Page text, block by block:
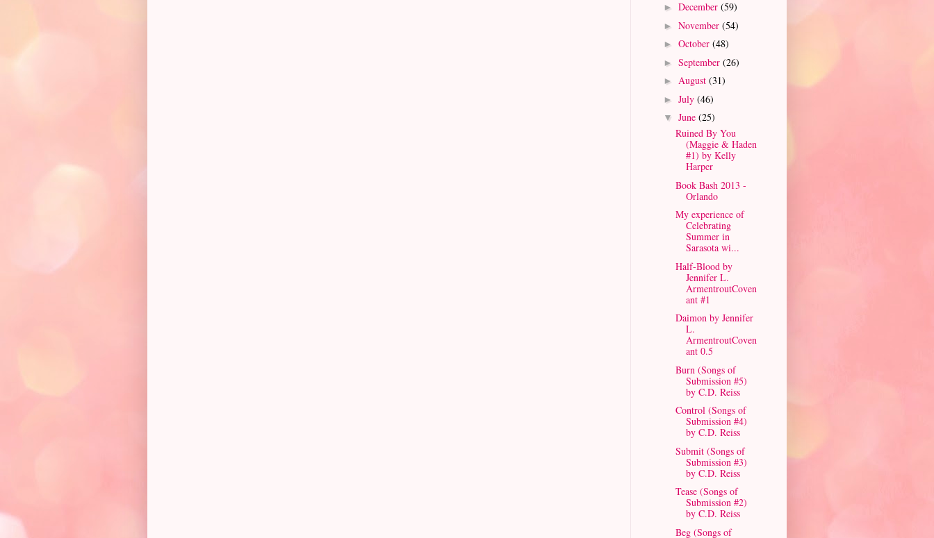
► December (59)
► November (54)
► October (48)
► September (26)
► August (31)
► July (46)
▼ June (25)
Ruined By You
(Maggie & Haden
#1) by Kelly
Harper
Book Bash 2013 -
Orlando
My experience of
Celebrating
Summer in
Sarasota wi...
Half-Blood by
Jennifer L.
ArmentroutCoven
ant #1
Daimon by Jennifer
L.
ArmentroutCoven
ant 0.5
Burn (Songs of
Submission #5)
by C.D. Reiss
Control (Songs of
Submission #4)
by C.D. Reiss
Submit (Songs of
Submission #3)
by C.D. Reiss
Tease (Songs of
Submission #2)
by C.D. Reiss
Beg (Songs of